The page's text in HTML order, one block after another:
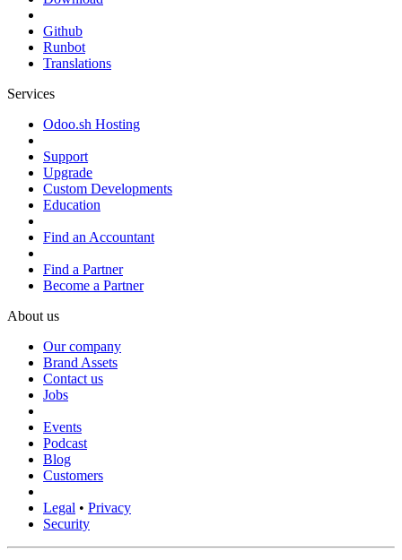
Github
Runbot
Translations
Services
Odoo.sh Hosting
Support
Upgrade
Custom Developments
Education
Find an Accountant
Find a Partner
Become a Partner
About us
Our company
Brand Assets
Contact us
Jobs
Events
Podcast
Blog
Customers
Legal • Privacy
Security